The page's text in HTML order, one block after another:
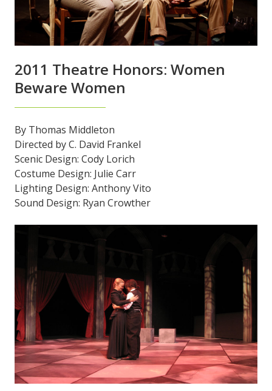
2011 Theatre Honors: Women
Beware Women
By Thomas Middleton
Directed by C. David Frankel
Scenic Design: Cody Lorich
Costume Design: Julie Carr
Lighting Design: Anthony Vito
Sound Design: Ryan Crowther